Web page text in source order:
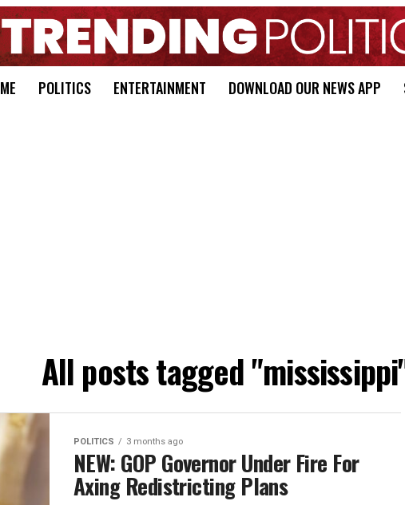
POLITICS ENTERTAINMENT DOWNLOAD OUR NEWS APP
All posts tagged
POLITICS 3 months ago
NEW: GOP Governor Under Fire For
Axing Redistricting Plans